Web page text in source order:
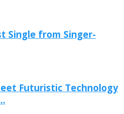
Single from Singer-
Futuristic Technology